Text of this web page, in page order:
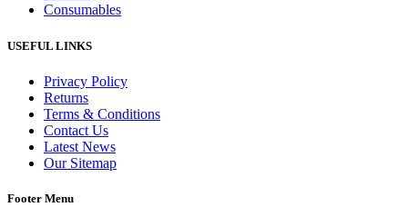
Consumables
USEFUL LINKS
Privacy Policy
Returns
Terms & Conditions
Contact Us
Latest News
Our Sitemap
Footer Menu